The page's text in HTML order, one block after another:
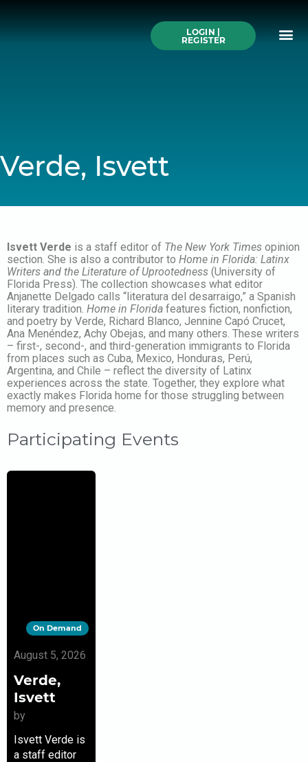
LOGIN |
REGISTER
Verde, Isvett
Isvett Verde is a staff editor of The New York Times opinion
section. She is also a contributor to Home in Florida: Latinx
Writers and the Literature of Uprootedness (University of
Florida Press). The collection showcases what editor
Anjanette Delgado calls “literatura del desarraigo,” a Spanish
literary tradition. Home in Florida features fiction, nonfiction,
and poetry by Verde, Richard Blanco, Jennine Capó Crucet,
Ana Menéndez, Achy Obejas, and many others. These writers
– first-, second-, and third-generation immigrants to Florida
from places such as Cuba, Mexico, Honduras, Perú,
Argentina, and Chile – reflect the diversity of Latinx
experiences across the state. Together, they explore what
exactly makes Florida home for those struggling between
memory and presence.
Participating Events
On Demand
August 5, 2026
Verde,
Isvett
by
Isvett Verde is
a staff editor